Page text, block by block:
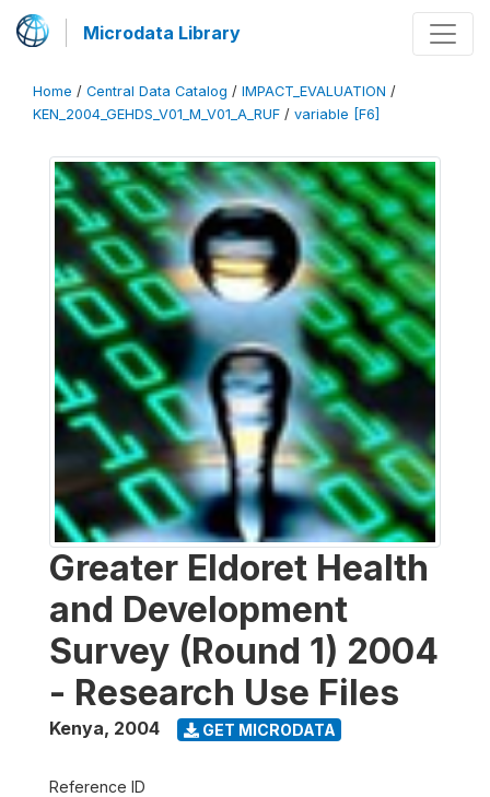
Microdata Library
Home / Central Data Catalog / IMPACT_EVALUATION /
KEN_2004_GEHDS_V01_M_V01_A_RUF / variable [F6]
Greater Eldoret Health
and Development
Survey (Round 1) 2004
- Research Use Files
Kenya, 2004 GET MICRODATA
Reference ID